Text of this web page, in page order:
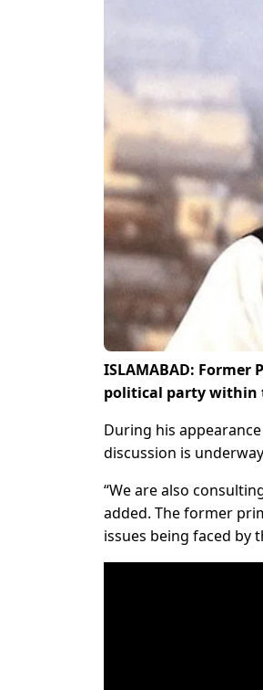
ISLAMABAD:
political party within
During his
discussion is
“We are also
added. The former
issues being faced by